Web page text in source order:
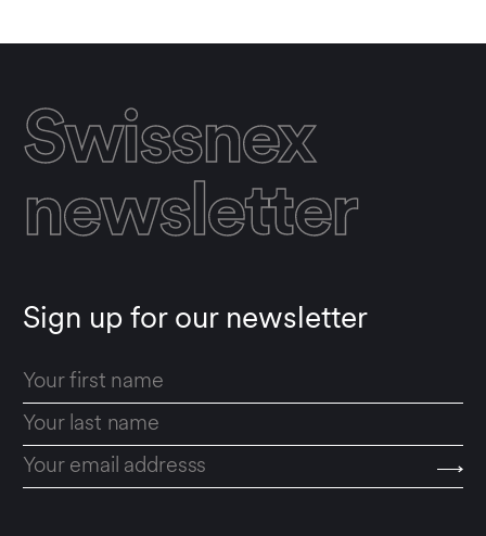
Swissnex
newsletter
Sign up for our newsletter